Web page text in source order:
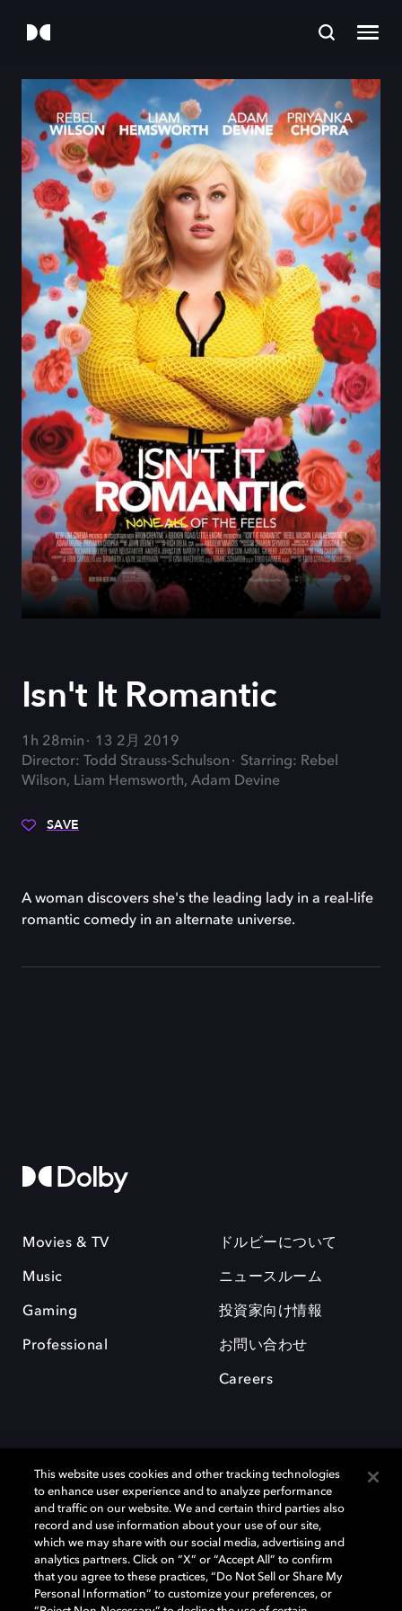
Isn't It Romantic
1h 28min
13 2月 2019
Director: Todd Strauss-Schulson
Starring: Rebel
Wilson, Liam Hemsworth, Adam Devine
SAVE
A woman discovers she's the leading lady in a real-life
romantic comedy in an alternate universe.
Movies & TV
Music
Gaming
Professional
ドルビーについて
ニュースルーム
投資家向け情報
お問い合わせ
Careers
Dolby、ドルビー、およびダブルD記号は、アメリカ合衆国とまたはその
他の国におけるドルビーラボラトリーズの商標または登録商標です。 そ
の他の商標はそれぞれの合法的権利保有者の所有物です。 © 2025 Dolby
Laboratories, Inc. All rights reserved.
This website uses cookies and other tracking technologies
to enhance user experience and to analyze performance
and traffic on our website. We and certain third parties also
record and use information about your use of our site,
which we may share with our social media, advertising and
analytics partners. Click on “X” or “Accept All” to confirm
that you agree to these practices, “Do Not Sell or Share My
Personal Information” to customize your preferences, or